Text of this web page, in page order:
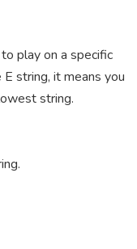
play on a specific
string, it means you
string.